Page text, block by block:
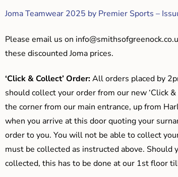
Joma Teamwear 2025 by Premier Sports –
Please email us on
these discounted Joma prices.
‘Click & Collect’ Order:All orders placed by
should collect your order from our new ‘Click
the corner from our main entrance, up from
when you arrive at this door quoting your
order to you. You will not be able to collect
must be collected as instructed above. Should
collected, this has to be done at our 1st floor